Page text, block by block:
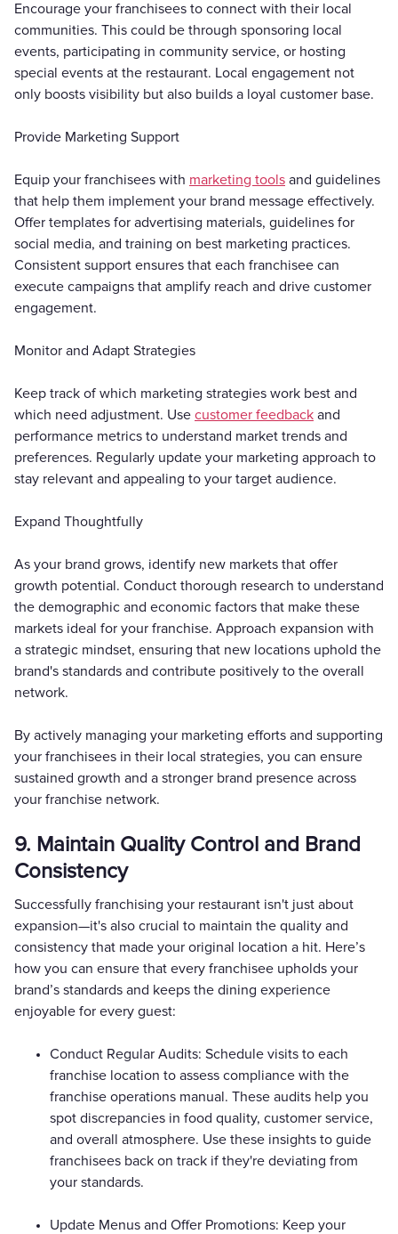
Encourage your franchisees to connect with their local
communities. This could be through sponsoring local
events, participating in community service, or hosting
special events at the restaurant. Local engagement not
only boosts visibility but also builds a loyal customer base.
Provide Marketing Support
Equip your franchisees with marketing tools and guidelines
that help them implement your brand message effectively.
Offer templates for advertising materials, guidelines for
social media, and training on best marketing practices.
Consistent support ensures that each franchisee can
execute campaigns that amplify reach and drive customer
engagement.
Monitor and Adapt Strategies
Keep track of which marketing strategies work best and
which need adjustment. Use customer feedback and
performance metrics to understand market trends and
preferences. Regularly update your marketing approach to
stay relevant and appealing to your target audience.
Expand Thoughtfully
As your brand grows, identify new markets that offer
growth potential. Conduct thorough research to understand
the demographic and economic factors that make these
markets ideal for your franchise. Approach expansion with
a strategic mindset, ensuring that new locations uphold the
brand's standards and contribute positively to the overall
network.
By actively managing your marketing efforts and supporting
your franchisees in their local strategies, you can ensure
sustained growth and a stronger brand presence across
your franchise network.
9. Maintain Quality Control and Brand
Consistency
Successfully franchising your restaurant isn't just about
expansion—it's also crucial to maintain the quality and
consistency that made your original location a hit. Here’s
how you can ensure that every franchisee upholds your
brand’s standards and keeps the dining experience
enjoyable for every guest:
Conduct Regular Audits: Schedule visits to each
franchise location to assess compliance with the
franchise operations manual. These audits help you
spot discrepancies in food quality, customer service,
and overall atmosphere. Use these insights to guide
franchisees back on track if they're deviating from
your standards.
Update Menus and Offer Promotions: Keep your